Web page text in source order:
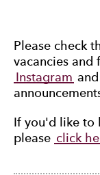
Please check
vacancies and
Instagram and
If you'd like to
please click